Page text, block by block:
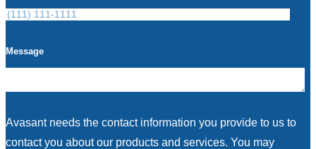
Message
Avasant needs the contact information you provide to us to
contact you about our products and services. You may